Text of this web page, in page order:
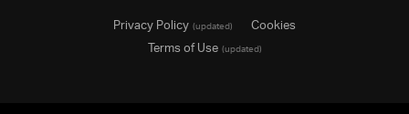
Privacy Policy(updated)
Cookies
Terms of Use(updated)